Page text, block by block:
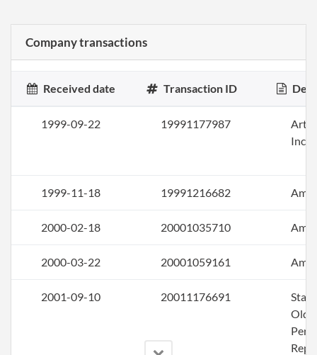
Company transactions
Received date Transaction ID
1999-09-22 19991177987
1999-11-18 19991216682
2000-02-18 20001035710
2000-03-22 20001059161
2001-09-10 20011176691